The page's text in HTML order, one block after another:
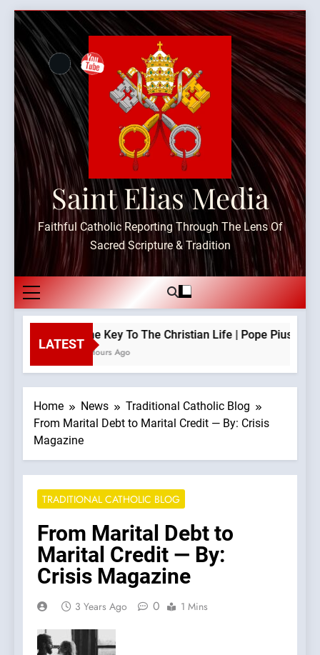
Skip
content
Saint Elias Media
Faithful Catholic Reporting Through The Lens Of
Sacred Scripture & Tradition
LATEST
The Key To The Christian Life | Pope Pius XII
2 Hours Ago
Home News
Traditional Catholic Blog
From Marital Debt to Marital Credit — By: Crisis
Magazine
TRADITIONAL CATHOLIC BLOG
From Marital Debt to
Marital Credit — By:
Crisis Magazine
3 Years Ago 0 1 Mins